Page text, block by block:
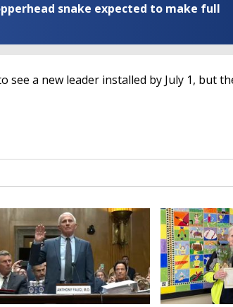
snake expected to make full
see a new leader installed by July 1, but